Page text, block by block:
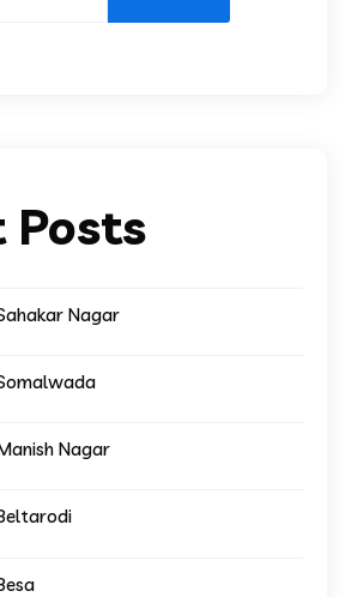
Posts
Nagar
Nagar